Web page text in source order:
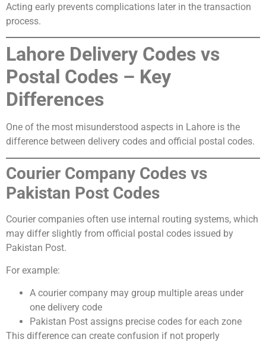
Acting early prevents complications later in the transaction
process.
Lahore Delivery Codes vs
Postal Codes – Key
Differences
One of the most misunderstood aspects in Lahore is the
difference between delivery codes and official postal codes.
Courier Company Codes vs
Pakistan Post Codes
Courier companies often use internal routing systems, which
may differ slightly from official postal codes issued by
Pakistan Post.
For example:
A courier company may group multiple areas under
one delivery code
Pakistan Post assigns precise codes for each zone
This difference can create confusion if not properly